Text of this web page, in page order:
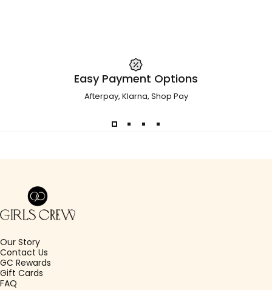
Easy Payment Options
Afterpay, Klarna, Shop Pay
Girls Crew
Our Story
Contact Us
GC Rewards
Gift Cards
FAQ